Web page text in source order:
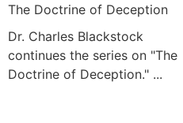
The Doctrine of Deception
Dr. Charles Blackstock
continues the series on "The
Doctrine of Deception." ...